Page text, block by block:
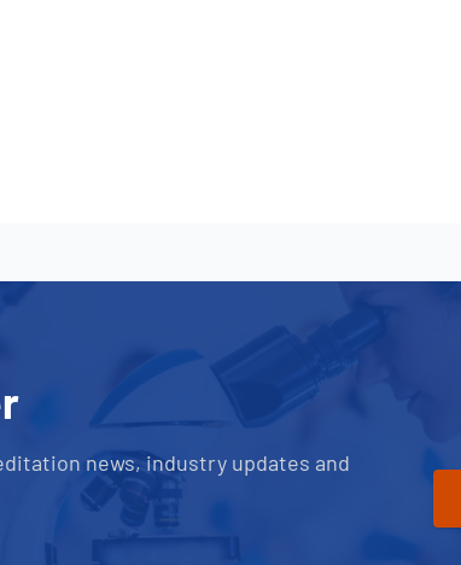
news, industry updates and